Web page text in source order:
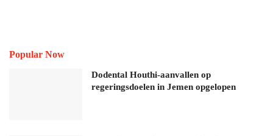
Popular Now
Dodental Houthi-aanvallen op
regeringsdoelen in Jemen opgelopen